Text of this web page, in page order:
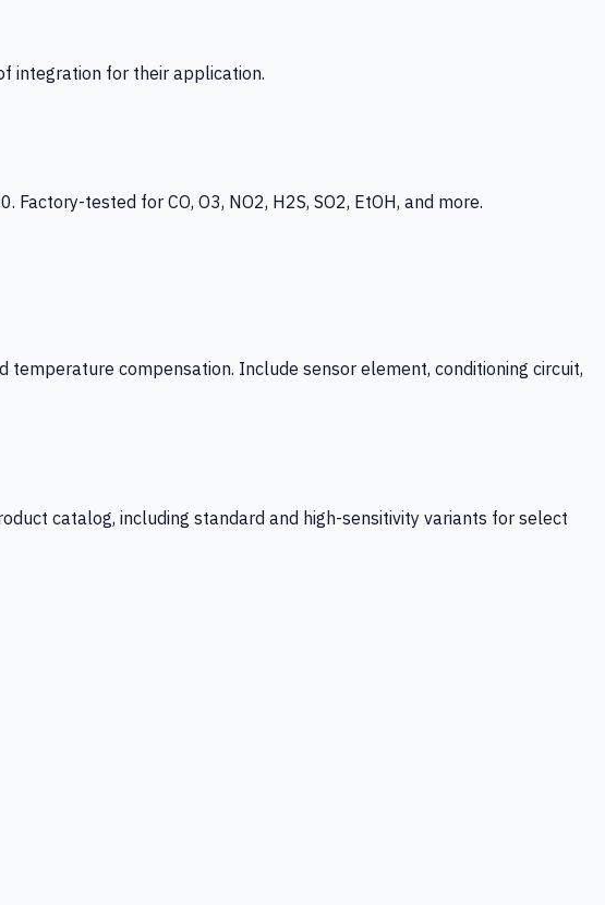
integration for their application.
tested for CO, O3, NO2, H2S, SO2, EtOH, and more.
temperature compensation. Include sensor element, conditioning circuit,
catalog, including standard and high-sensitivity variants for select